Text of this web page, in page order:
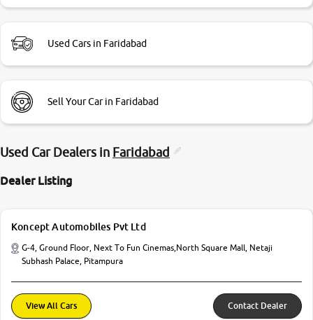
Used Cars in Faridabad
Sell Your Car in Faridabad
Used Car Dealers in Faridabad
Dealer Listing
Koncept Automobiles Pvt Ltd
G-4, Ground Floor, Next To Fun Cinemas,North Square Mall, Netaji
Subhash Palace, Pitampura
View All Cars Contact Dealer